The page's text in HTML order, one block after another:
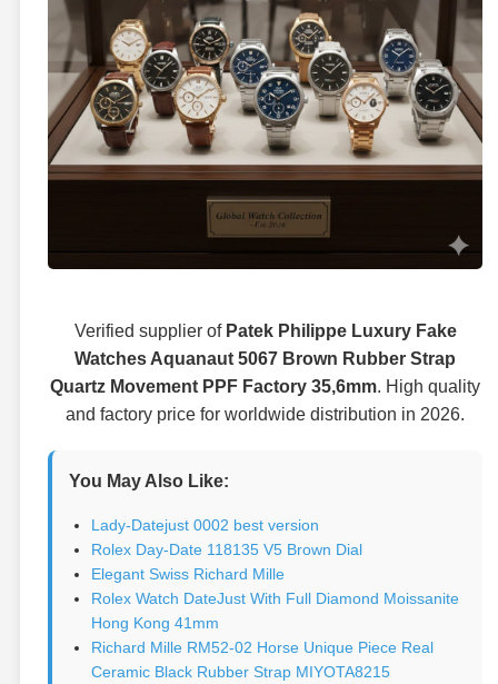
Verified supplier of Patek Philippe Luxury Fake
Watches Aquanaut 5067 Brown Rubber Strap
Quartz Movement PPF Factory 35,6mm. High quality
and factory price for worldwide distribution in 2026.
You May Also Like:
Lady-Datejust 0002 best version
Rolex Day-Date 118135 V5 Brown Dial
Elegant Swiss Richard Mille
Rolex Watch DateJust With Full Diamond Moissanite
Hong Kong 41mm
Richard Mille RM52-02 Horse Unique Piece Real
Ceramic Black Rubber Strap MIYOTA8215